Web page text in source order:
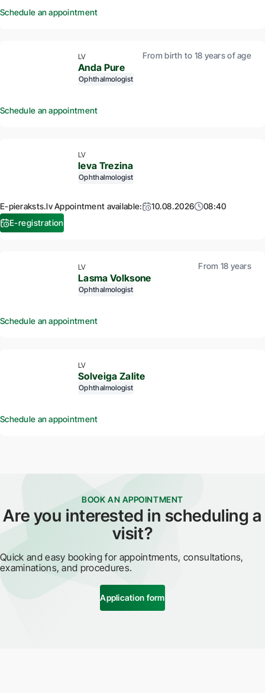
Schedule an appointment
LV From birth to 18 years of age
Anda Pure
Ophthalmologist
Schedule an appointment
LV
Ieva Trezina
Ophthalmologist
E-pieraksts.lv Appointment available: 10.08.2026
08:40
E-registration
LV From 18 years
Lasma Volksone
Ophthalmologist
Schedule an appointment
LV
Solveiga Zalite
Ophthalmologist
Schedule an appointment
BOOK AN APPOINTMENT
Are you interested in scheduling a
visit?
Quick and easy booking for appointments, consultations,
examinations, and procedures.
Application form